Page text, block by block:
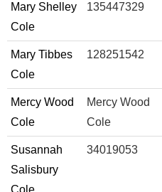
Mary Shelley
Cole
135447329
Mary Tibbes
Cole
128251542
Mercy Wood
Cole
Mercy Wood
Cole
Susannah
Salisbury
Cole
34019053